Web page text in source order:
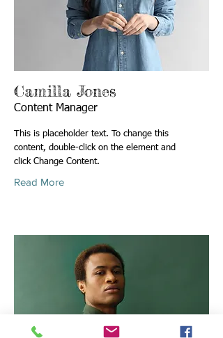
Camilla Jones
Content Manager
This is placeholder text. To change this
content, double-click on the element and
click Change Content.
Read More